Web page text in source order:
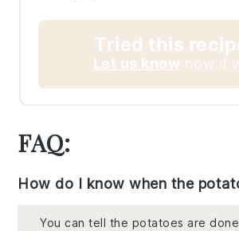
Tried this
Let us know how it
FAQ:
How do I know when the
You can tell the potatoes are